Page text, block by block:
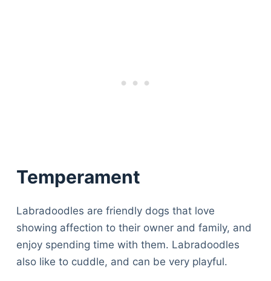
Temperament
Labradoodles are friendly dogs that love
showing affection to their owner and family, and
enjoy spending time with them. Labradoodles
also like to cuddle, and can be very playful.